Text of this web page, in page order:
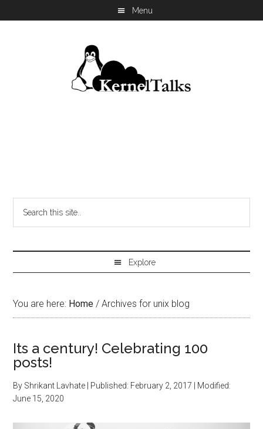
You are here: Home / Archives for unix blog
Its a century! Celebrating 100
posts!
By Shrikant Lavhate | Published: February 2, 2017 | Modified:
June 15, 2020